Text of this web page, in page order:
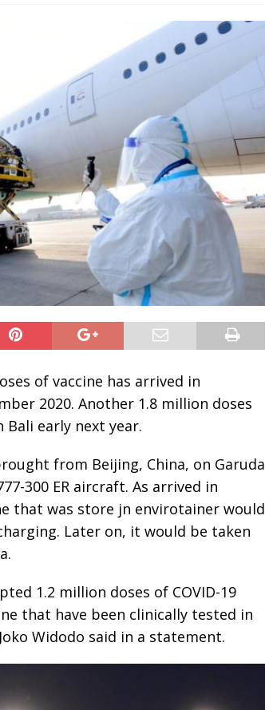
of vaccine has arrived in
2020. Another 1.8 million doses
early next year.
from Beijing, China, on Garuda
300 ER aircraft. As arrived in
that was store jn envirotainer would
Later on, it would be taken
1.2 million doses of COVID-19
that have been clinically tested in
Widodo said in a statement.